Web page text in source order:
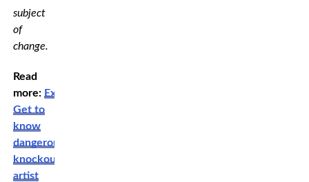
subject
of
change.
Read
more: Exclusive:
Get to
know
dangerous
knockout
artist